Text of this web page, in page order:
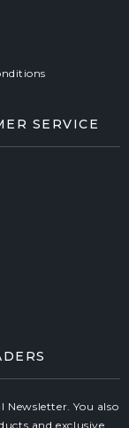
SERVICE
You also
and exclusive